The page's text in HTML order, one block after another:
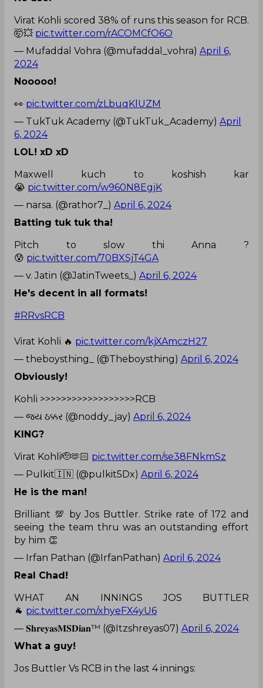
Virat Kohli scored 38% of runs this season for RCB.
🤯💥 pic.twitter.com/rACOMCfO6O
— Mufaddal Vohra (@mufaddal_vohra) April 6,
2024
Nooooo!
👀 pic.twitter.com/zLbuqKlUZM
— TukTuk Academy (@TukTuk_Academy) April
6, 2024
LOL! xD xD
Maxwell kuch to koshish kar
😭 pic.twitter.com/w960N8EgjK
— narsa. (@rathor7_) April 6, 2024
Batting tuk tuk tha!
Pitch to slow thi Anna ?
😰 pic.twitter.com/70BXSjT4GA
— v. Jatin (@JatinTweets_) April 6, 2024
He's decent in all formats!
#RRvsRCB
Virat Kohli 🔥 pic.twitter.com/kjXAmczH27
— theboysthing_ (@Theboysthing) April 6, 2024
Obviously!
Kohli >>>>>>>>>>>>>>>>>>RCB
— જય ઠક્કર (@noddy_jay) April 6, 2024
KING?
Virat Kohli🫡🫶🏻 pic.twitter.com/se38FNkmSz
— Pulkit🇮🇳 (@pulkit5Dx) April 6, 2024
He is the man!
Brilliant 💯 by Jos Buttler. Strike rate of 172 and
seeing the team thru was an outstanding effort
by him 👏
— Irfan Pathan (@IrfanPathan) April 6, 2024
Real Chad!
WHAT AN INNINGS JOS BUTTLER
🐐 pic.twitter.com/xhyeFX4yU6
— 𝐒𝐡𝐫𝐞𝐲𝐚𝐬𝐌𝐒𝐃𝐢𝐚𝐧™ (@Itzshreyas07) April 6, 2024
What a guy!
Jos Buttler Vs RCB in the last 4 innings: